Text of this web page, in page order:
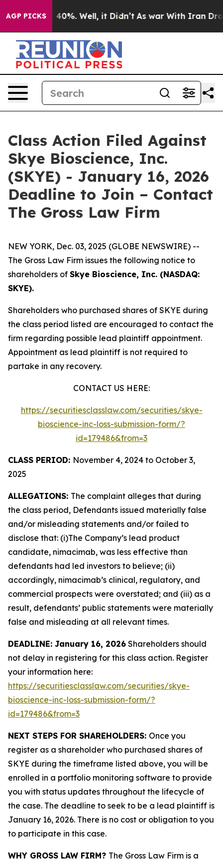
AGP PICKS
Around 40%. Well, it Didn’t As war With Iran Drove
Class Action Filed Against
Skye Bioscience, Inc.
(SKYE) - January 16, 2026
Deadline to Join – Contact
The Gross Law Firm
NEW YORK, Dec. 03, 2025 (GLOBE NEWSWIRE) --
The Gross Law Firm issues the following notice to
shareholders of Skye Bioscience, Inc. (NASDAQ:
SKYE).
Shareholders who purchased shares of SKYE during
the class period listed are encouraged to contact the
firm regarding possible lead plaintiff appointment.
Appointment as lead plaintiff is not required to
partake in any recovery.
CONTACT US HERE:
https://securitiesclasslaw.com/securities/skye-
bioscience-inc-loss-submission-form/?
id=179486&from=3
CLASS PERIOD: November 4, 2024 to October 3,
2025
ALLEGATIONS: The complaint alleges that during
the class period, Defendants issued materially false
and/or misleading statements and/or failed to
disclose that: (i)The Company’s lead product
candidate, nimacimab, was less effective than
defendants had led investors to believe; (ii)
accordingly, nimacimab’s clinical, regulatory, and
commercial prospects were overstated; and (iii) as a
result, defendants’ public statements were materially
false and misleading at all relevant times.
DEADLINE: January 16, 2026 Shareholders should
not delay in registering for this class action. Register
your information here:
https://securitiesclasslaw.com/securities/skye-
bioscience-inc-loss-submission-form/?
id=179486&from=3
NEXT STEPS FOR SHAREHOLDERS: Once you
register as a shareholder who purchased shares of
SKYE during the timeframe listed above, you will be
enrolled in a portfolio monitoring software to provide
you with status updates throughout the lifecycle of
the case. The deadline to seek to be a lead plaintiff is
January 16, 2026. There is no cost or obligation to you
to participate in this case.
WHY GROSS LAW FIRM? The Gross Law Firm is a